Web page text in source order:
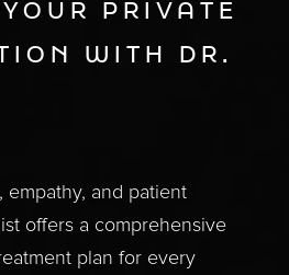
PRIVATE
WITH DR.
and patient
offers a comprehensive
plan for every